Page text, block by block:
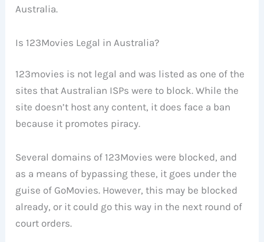
Australia.
Is 123Movies Legal in Australia?
123movies is not legal and was listed as one of the
sites that Australian ISPs were to block. While the
site doesn’t host any content, it does face a ban
because it promotes piracy.
Several domains of 123Movies were blocked, and
as a means of bypassing these, it goes under the
guise of GoMovies. However, this may be blocked
already, or it could go this way in the next round of
court orders.